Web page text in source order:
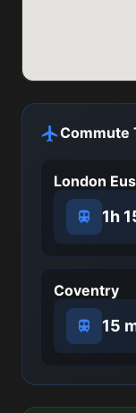
Commute
London
1h
Coventry
15